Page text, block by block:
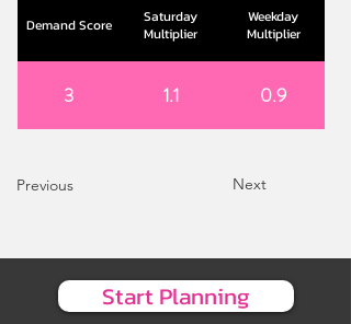
Demand Score
Saturday
Multiplier
Weekday
Multiplier
3 1.1 0.9
Previous Next
Start Planning